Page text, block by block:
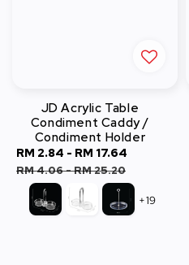
JD Acrylic Table
Condiment Caddy /
Condiment Holder
Sale
price
RM 2.84 - RM 17.64
RM 4.06-RM 25.20
+19